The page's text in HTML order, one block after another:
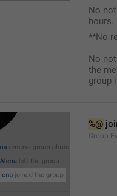
No
hours.
**No
No
the
group
%@